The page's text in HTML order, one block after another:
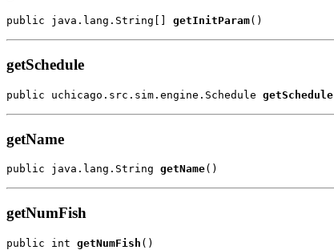
public java.lang.String[] getInitParam()
getSchedule
public uchicago.src.sim.engine.Schedule getSchedule
getName
public java.lang.String getName()
getNumFish
public int getNumFish ()